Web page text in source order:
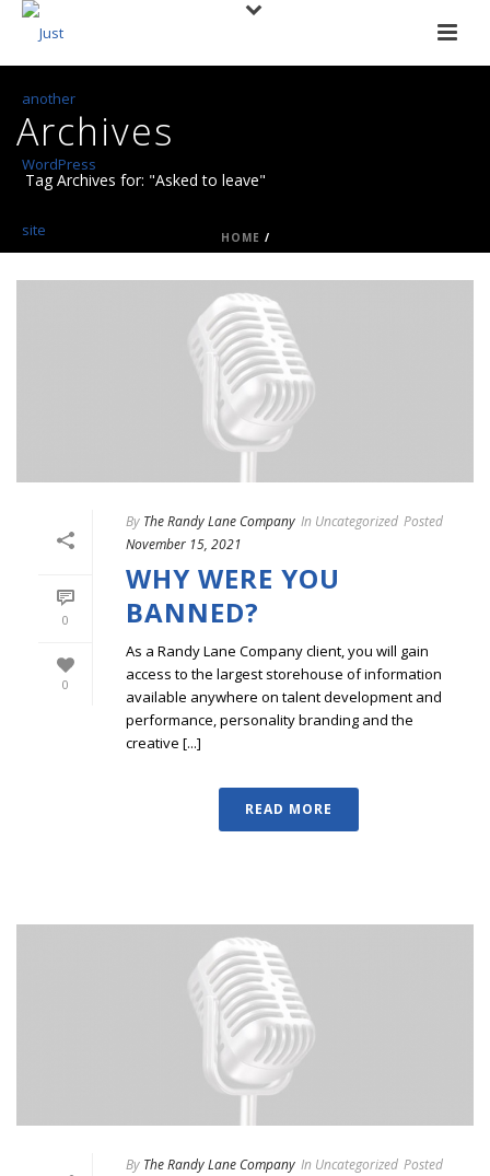
Archives
Tag Archives for: "Asked to leave"
HOME /
0
0
By The Randy Lane Company In Uncategorized Posted
November 15, 2021
WHY WERE YOU
BANNED?
As a Randy Lane Company client, you will gain
access to the largest storehouse of information
available anywhere on talent development and
performance, personality branding and the
creative [...]
READ MORE
By The Randy Lane Company In Uncategorized Posted